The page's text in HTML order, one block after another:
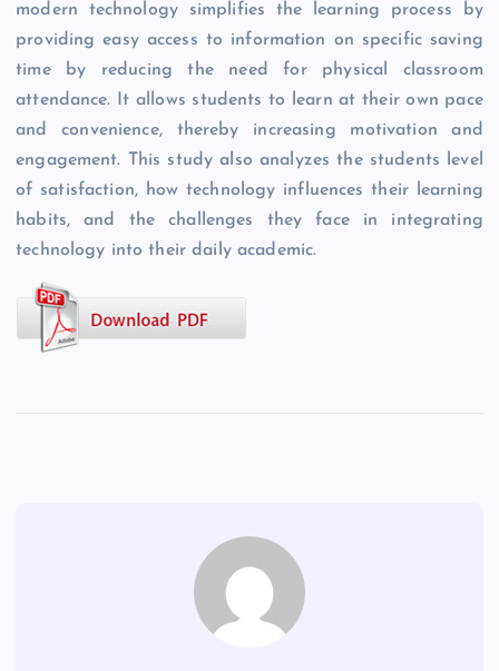
modern technology simplifies the learning process by
providing easy access to information on specific saving
time by reducing the need for physical classroom
attendance. It allows students to learn at their own pace
and convenience, thereby increasing motivation and
engagement. This study also analyzes the students level
of satisfaction, how technology influences their learning
habits, and the challenges they face in integrating
technology into their daily academic.